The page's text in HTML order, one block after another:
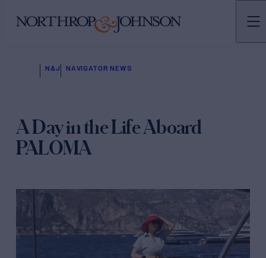
N&J NAVIGATOR NEWS
A Day in the Life Aboard
PALOMA